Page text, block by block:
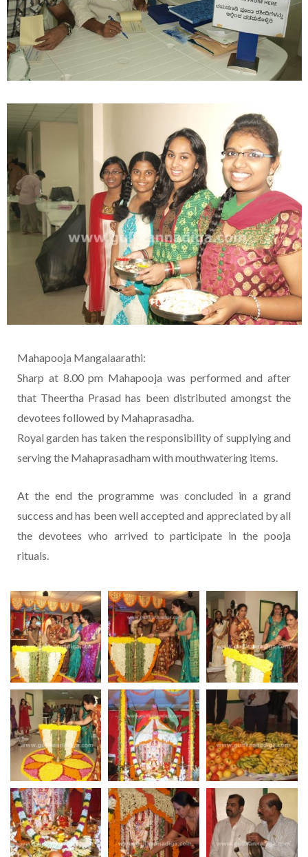
Mahapooja Mangalaarathi:
Sharp at 8.00 pm Mahapooja was performed and after
that Theertha Prasad has been distributed amongst the
devotees followed by Mahaprasadha.
Royal garden has taken the responsibility of supplying and
serving the Mahaprasadham with mouthwatering items.
At the end the programme was concluded in a grand
success and has been well accepted and appreciated by all
the devotees who arrived to participate in the pooja
rituals.